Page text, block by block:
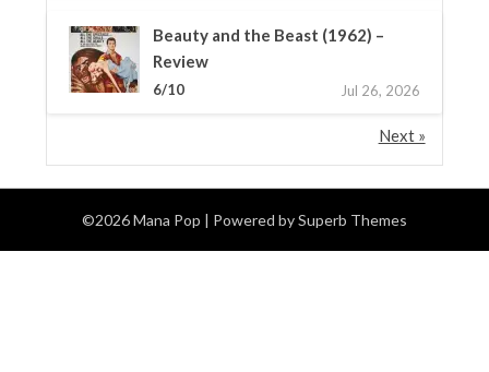
Beauty and the Beast (1962) –
Review
6/10 Jul 26, 2026
Next »
©2026 Mana Pop | Powered bySuperb Themes